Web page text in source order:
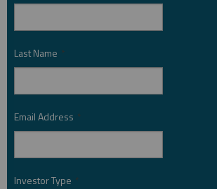
Last Name *
Email Address *
Investor Type *